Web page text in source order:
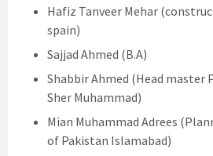
Hafiz Tanveer Mehar
spain)
Sajjad Ahmed (B.A)
Shabbir Ahmed (Head master
Sher Muhammad)
Mian Muhammad Adrees
of Pakistan Islamabad)